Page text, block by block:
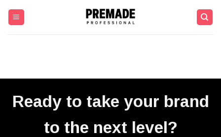
Ready to take your brand
to the next level?